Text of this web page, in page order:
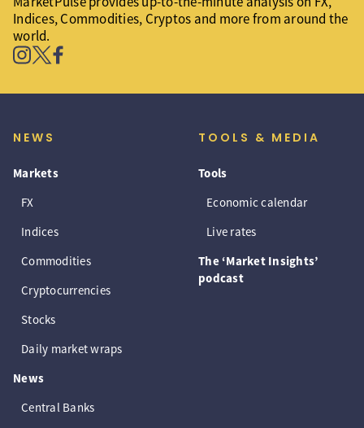
Indices, Commodities, Cryptos and more from around the
world.
NEWS
Markets
FX
Indices
Commodities
Cryptocurrencies
Stocks
Daily market wraps
News
Central Banks
TOOLS & MEDIA
Tools
Economic calendar
Live rates
The ‘Market Insights’
podcast